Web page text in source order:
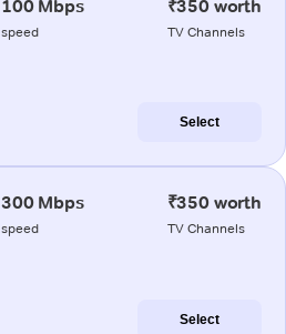
100 Mbps
speed
₹350 worth
TV Channels
Select
300 Mbps
speed
₹350 worth
TV Channels
Select